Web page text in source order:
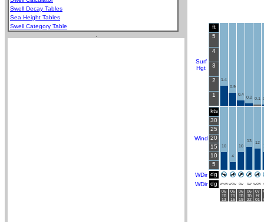
Swell Decay Tables
Sea Height Tables
Swell Category Table
Surf
Hgt
ft
5
4
3
2
1
1.4
0.9
0.4
0.2 0.1
Wind
kts
30
25
20
15
10
5
10
4
10
13
12
WDir dg
WDir dg WNWWSW SW SW WSW
06
Th
13
06
Th
16
06
Th
19
06
Th
22
07
Fr
01